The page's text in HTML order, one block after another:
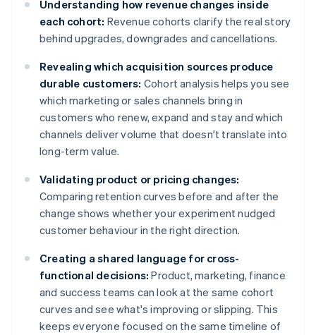
Understanding how revenue changes inside
each cohort: Revenue cohorts clarify the real story
behind upgrades, downgrades and cancellations.
Revealing which acquisition sources produce
durable customers: Cohort analysis helps you see
which marketing or sales channels bring in
customers who renew, expand and stay and which
channels deliver volume that doesn't translate into
long-term value.
Validating product or pricing changes:
Comparing retention curves before and after the
change shows whether your experiment nudged
customer behaviour in the right direction.
Creating a shared language for cross-
functional decisions: Product, marketing, finance
and success teams can look at the same cohort
curves and see what's improving or slipping. This
keeps everyone focused on the same timeline of